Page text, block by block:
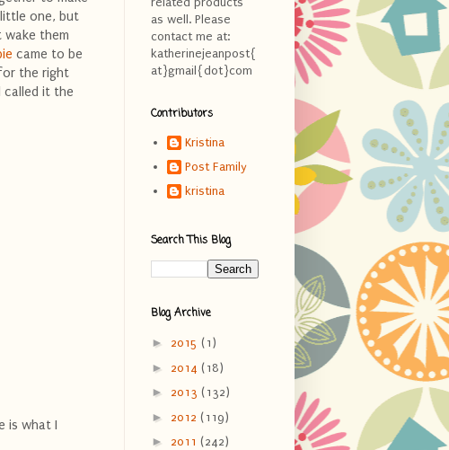
one, but
wake them
came to be
the right
called it the
is what I
as well. Please
contact me at:
katherinejeanpost{
at}gmail{dot}com
Contributors
Kristina
Post Family
kristina
Search This Blog
Blog Archive
► 2015 (1)
► 2014 (18)
► 2013 (132)
► 2012 (119)
► 2011 (242)